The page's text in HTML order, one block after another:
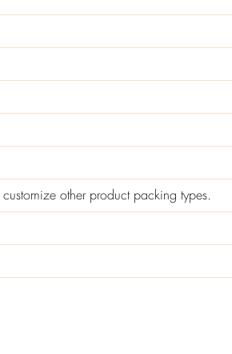
other product packing types.